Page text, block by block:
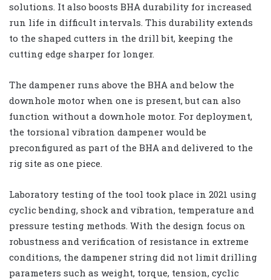
solutions. It also boosts BHA durability for increased
run life in difficult intervals. This durability extends
to the shaped cutters in the drill bit, keeping the
cutting edge sharper for longer.
The dampener runs above the BHA and below the
downhole motor when one is present, but can also
function without a downhole motor. For deployment,
the torsional vibration dampener would be
preconfigured as part of the BHA and delivered to the
rig site as one piece.
Laboratory testing of the tool took place in 2021 using
cyclic bending, shock and vibration, temperature and
pressure testing methods. With the design focus on
robustness and verification of resistance in extreme
conditions, the dampener string did not limit drilling
parameters such as weight, torque, tension, cyclic